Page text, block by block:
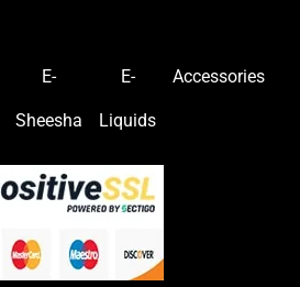
E-
Sheesha
E-
Liquids
Accessories